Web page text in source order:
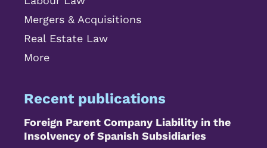
Mergers & Acquisitions
Real Estate Law
More
Recent publications
Foreign Parent Company Liability in the
Insolvency of Spanish Subsidiaries